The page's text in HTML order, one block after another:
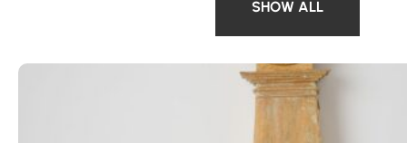
SHOW ALL